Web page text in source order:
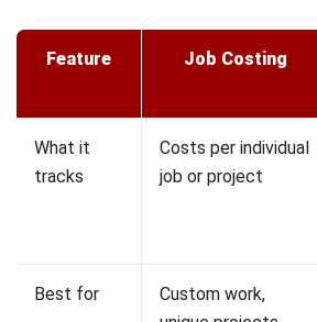
collection.
your cost database. Over months and
improve because they draw on real
Job Costing Example